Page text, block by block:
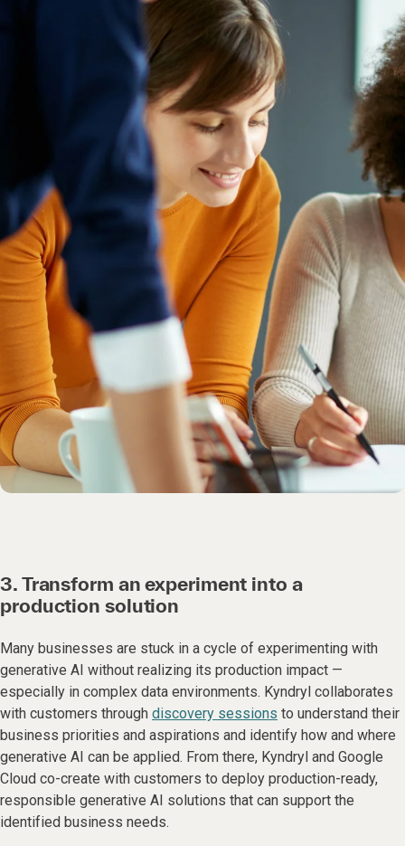
3. Transform an experiment into a
production solution
Many businesses are stuck in a cycle of experimenting with
generative AI without realizing its production impact —
especially in complex data environments. Kyndryl collaborates
with customers through discovery sessions to understand their
business priorities and aspirations and identify how and where
generative AI can be applied. From there, Kyndryl and Google
Cloud co-create with customers to deploy production-ready,
responsible generative AI solutions that can support the
identified business needs.